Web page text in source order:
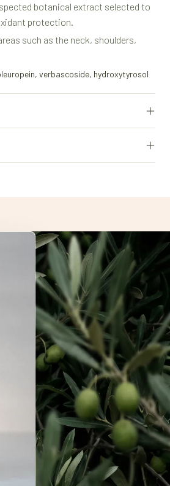
botanical extract selected to
protection.
such as the neck, shoulders,
verbascoside, hydroxytyrosol
or prevent any disease.